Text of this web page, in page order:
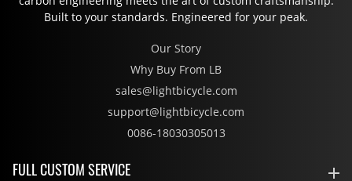
Built to your standards. Engineered for your peak.
Our Story
Why Buy From LB
sales@lightbicycle.com
support@lightbicycle.com
0086-18030305013
FULL CUSTOM SERVICE